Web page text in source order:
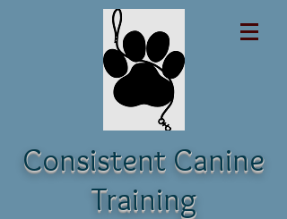
Consistent Canine
Training